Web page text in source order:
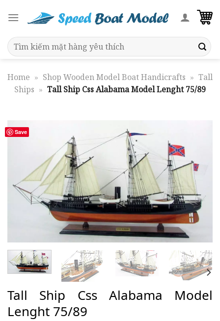
Search
for:
Home » Shop Wooden Model Boat Handicrafts » Tall
Ships » Tall Ship Css Alabama Model Lenght 75/89
Save
Tall Ship Css Alabama Model
Lenght 75/89